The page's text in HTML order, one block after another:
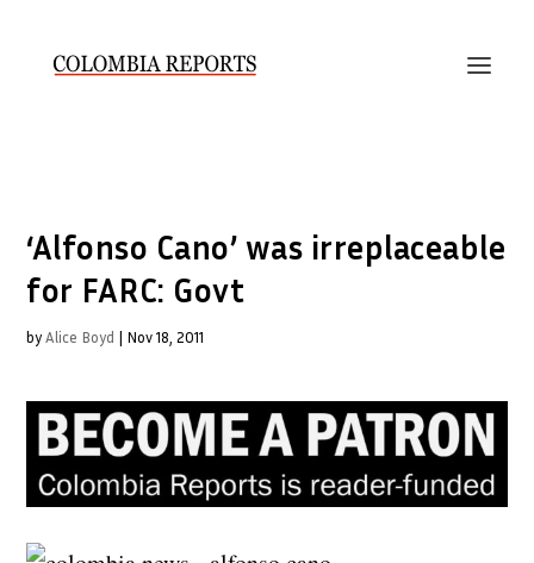
‘Alfonso Cano’ was irreplaceable
for FARC: Govt
byAlice Boyd | Nov 18, 2011